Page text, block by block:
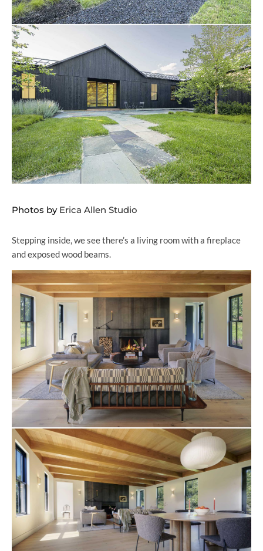
Photos by Erica Allen Studio
Stepping inside, we see there’s a living room with a fireplace
and exposed wood beams.